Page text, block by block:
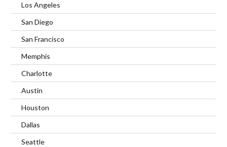
Los Angeles
San Diego
San Francisco
Memphis
Charlotte
Austin
Houston
Dallas
Seattle